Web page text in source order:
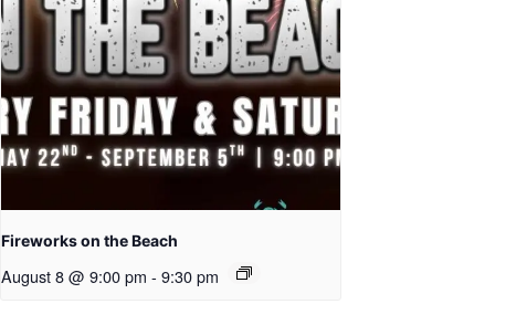
Fireworks on the Beach
August 8 @ 9:00 pm - 9:30 pm